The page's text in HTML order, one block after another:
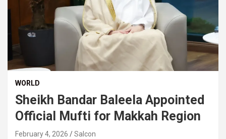
WORLD
Sheikh Bandar Baleela Appointed
Official Mufti for Makkah Region
February 4, 2026 Salcon